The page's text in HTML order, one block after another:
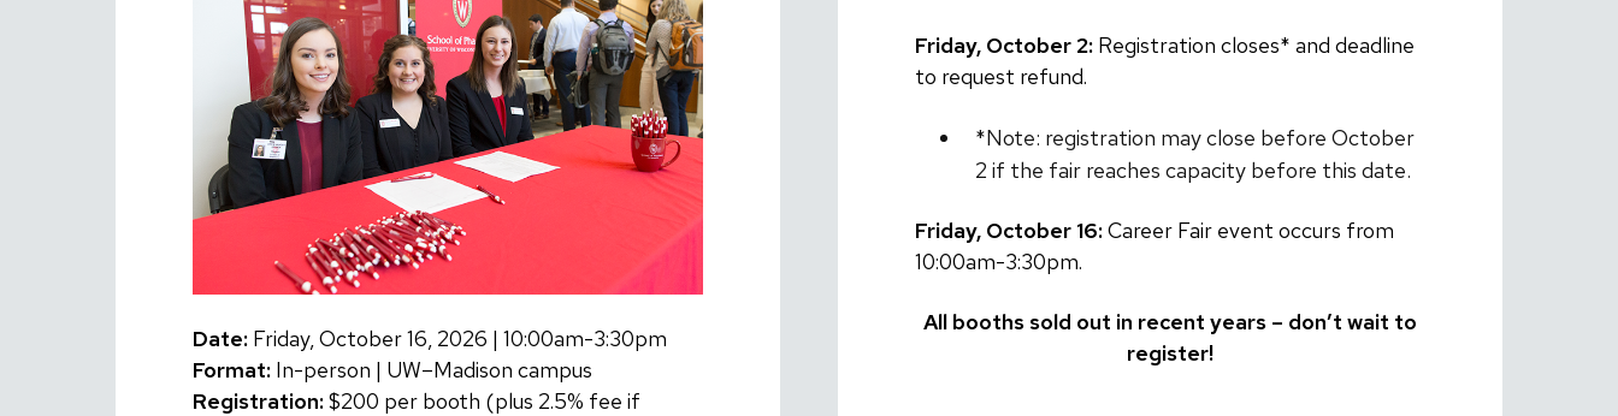
Date: Friday, October 16, 2026 | 10:00am-3:30pm
Format: In-person | UW–Madison campus
Registration:$200 per booth (plus 2.5% fee if
Friday, October 2: Registration closes* and deadline
to request refund.
*Note: registration may close before October
2 if the fair reaches capacity before this date.
Friday, October 16:Career Fair event occurs from
10:00am-3:30pm.
All booths sold out in recent years – don’t wait to
register!